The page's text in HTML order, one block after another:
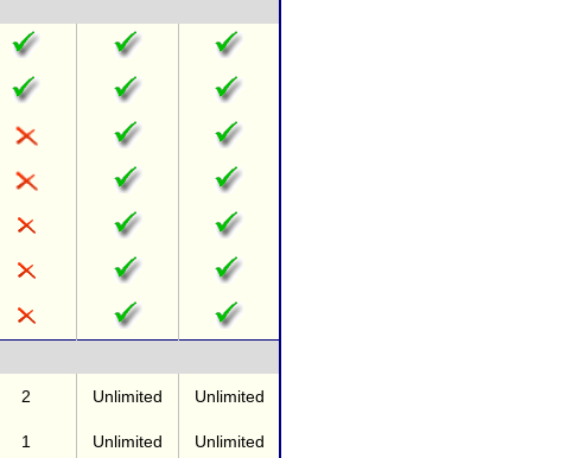
2 Unlimited
Unlimited
1 Unlimited Unlimited